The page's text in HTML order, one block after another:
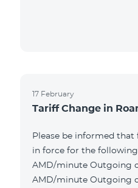
17 February
Tariff Change in
Please be informed that
in force for the
AMD/minute Outgoing
AMD/minute Outgoing